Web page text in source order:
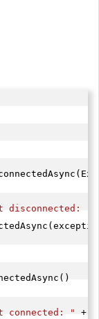
disconnected: "
connected: "
+